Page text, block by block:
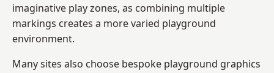
imaginative play zones, as combining multiple
markings creates a more varied playground
environment.
Many sites also choose bespoke playground graphics